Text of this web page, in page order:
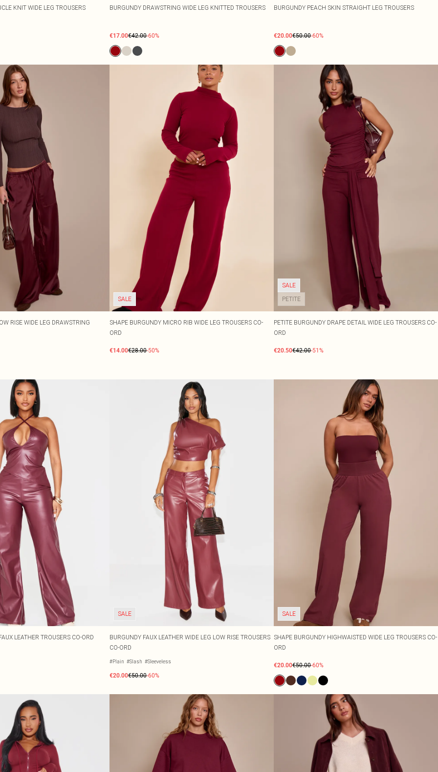
KNIT WIDE LEG TROUSERS BURGUNDY DRAWSTRING WIDE LEG KNITTED TROUSERS
€17.00€42.00-60%
BURGUNDY PEACH SKIN STRAIGHT LEG TROUSERS
€20.00€50.00-60%
RISE WIDE LEG DRAWSTRING
SALE
SHAPE BURGUNDY MICRO RIB WIDE LEG TROUSERS CO-
ORD
€14.00€28.00-50%
SALE
PETITE
PETITE BURGUNDY DRAPE DETAIL WIDE LEG TROUSERS CO-
ORD
€20.50€42.00-51%
LEATHER TROUSERS CO-ORD
SALE
BURGUNDY FAUX LEATHER WIDE LEG LOW RISE TROUSERS
CO-ORD
#Plain #Slash #Sleeveless
€20.00€50.00-60%
SALE
SHAPE BURGUNDY HIGHWAISTED WIDE LEG TROUSERS CO-
ORD
€20.00€50.00-60%